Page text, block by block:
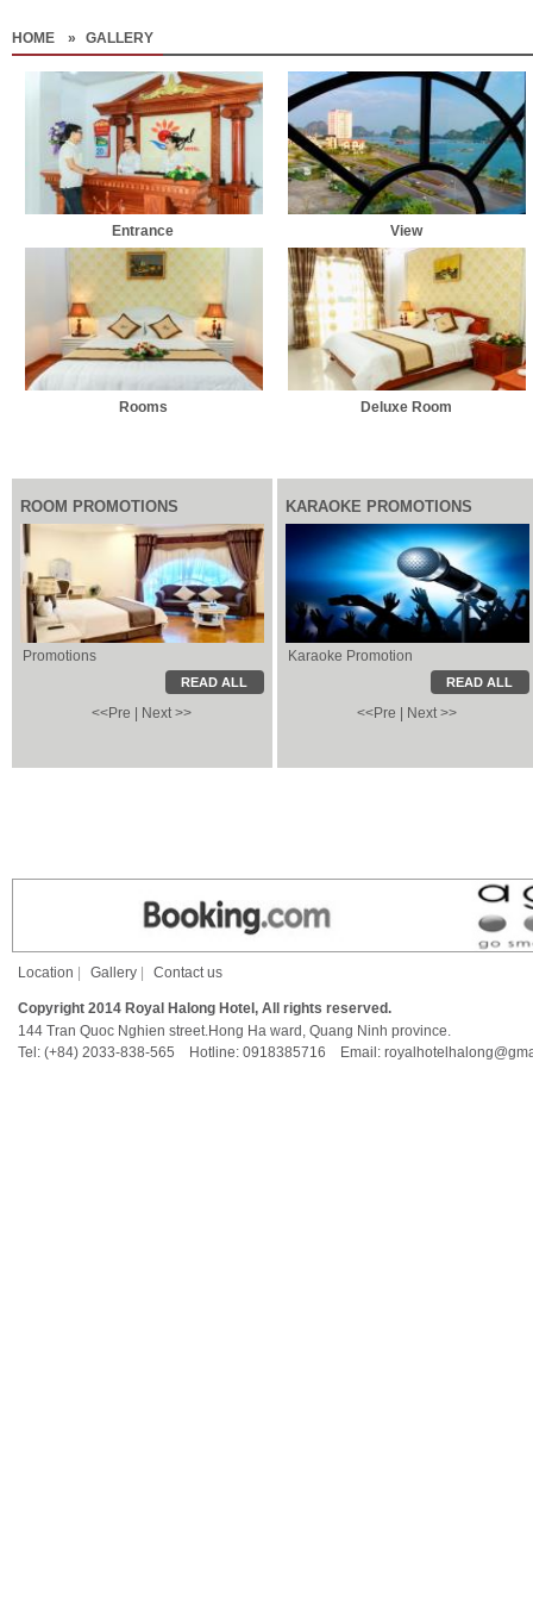
HOME » GALLERY
Entrance View
Rooms Deluxe Room
ROOM PROMOTIONS
Promotions
READ ALL
<<Pre Next >>
KARAOKE PROMOTIONS
Karaoke Promotion Karaoke Promotion
READ ALL
<<Pre Next >>
Local Information
Location Gallery Contact us
Copyright 2014 Royal Halong Hotel, All rights reserved.
144 Tran Quoc Nghien street.Hong Ha ward, Quang Ninh province.
Tel: (+84) 2033-838-565 Hotline: 0918385716 Email: